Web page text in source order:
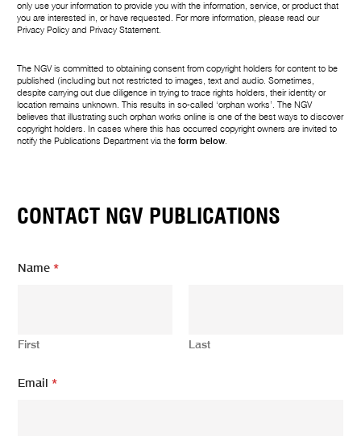
only use your information to provide you with the information, service, or product that
you are interested in, or have requested. For more information, please read our
Privacy Policy and Privacy Statement.
The NGV is committed to obtaining consent from copyright holders for content to be
published (including but not restricted to images, text and audio. Sometimes,
despite carrying out due diligence in trying to trace rights holders, their identity or
location remains unknown. This results in so-called ‘orphan works’. The NGV
believes that illustrating such orphan works online is one of the best ways to discover
copyright holders. In cases where this has occurred copyright owners are invited to
notify the Publications Department via theform below.
CONTACT NGV PUBLICATIONS
Name*
First Last
o
Email*